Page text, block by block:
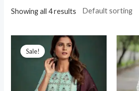
Showing all 4 results
Sale!